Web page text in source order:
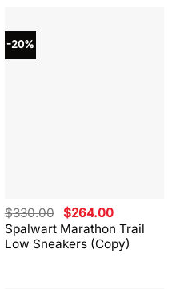
-20%
Spalwart Marathon Trail
Low Sneakers (Copy)
$330.00 Original
price
was:
$330.00.
$264.00Current
price
is:
$264.00.